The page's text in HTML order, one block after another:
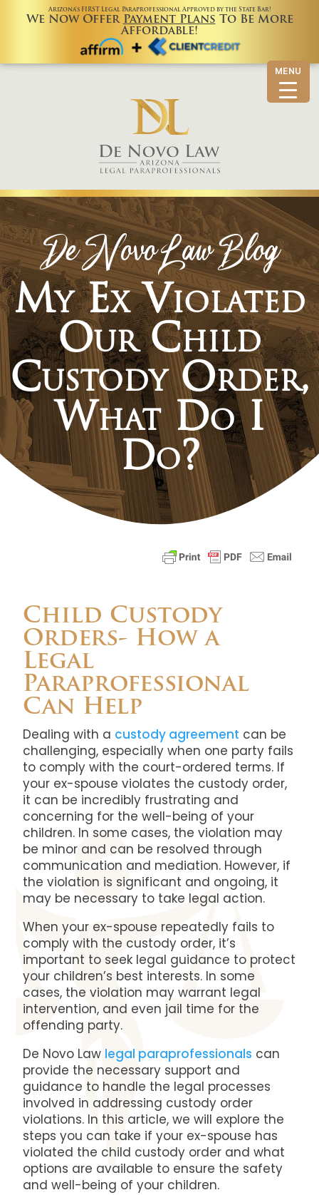
MENU
Arizona’s FIRST Legal Paraprofessional Approved by the State Bar!
We Now Offer Payment Plans To Be More
Affordable!
De Novo Law Blog
My Ex Violated
Our Child
Custody Order,
What Do I
Do?
Child Custody
Orders- How a
Legal
Paraprofessional
Can Help
Dealing with a custody agreement can be
challenging, especially when one party fails
to comply with the court-ordered terms. If
your ex-spouse violates the custody order,
it can be incredibly frustrating and
concerning for the well-being of your
children. In some cases, the violation may
be minor and can be resolved through
communication and mediation. However, if
the violation is significant and ongoing, it
may be necessary to take legal action.
When your ex-spouse repeatedly fails to
comply with the custody order, it’s
important to seek legal guidance to protect
your children’s best interests. In some
cases, the violation may warrant legal
intervention, and even jail time for the
offending party.
De Novo Law legal paraprofessionals can
provide the necessary support and
guidance to handle the legal processes
involved in addressing custody order
violations. In this article, we will explore the
steps you can take if your ex-spouse has
violated the child custody order and what
options are available to ensure the safety
and well-being of your children.